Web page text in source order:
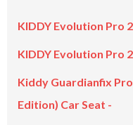
KIDDY Evolution Pro
KIDDY Evolution Pro
Kiddy Guardianfix
Edition) Car Seat -